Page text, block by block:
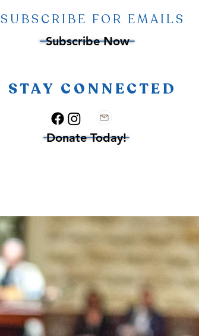
SUBSCRIBE FOR EMAILS
Subscribe Now
STAY CONNECTED
Donate Today!